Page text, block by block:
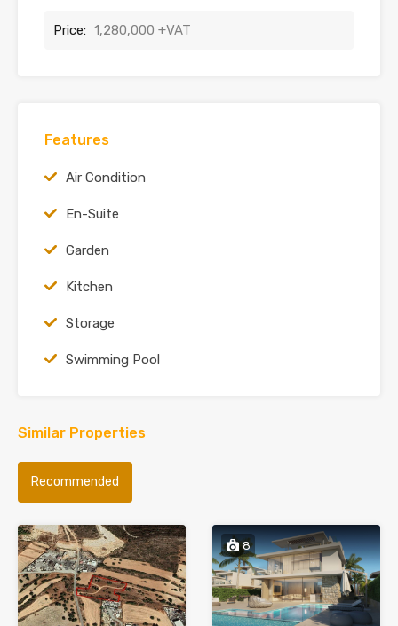
Price: 1,280,000 +VAT
Features
Air Condition
En-Suite
Garden
Kitchen
Storage
Swimming Pool
Similar Properties
Recommended
8